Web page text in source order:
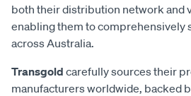
both their distribution network and
enabling them to comprehensively
across Australia.
Transgold carefully sources their
manufacturers worldwide, backed